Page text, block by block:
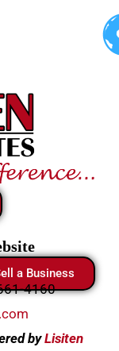
a Business
4160
byLisiten